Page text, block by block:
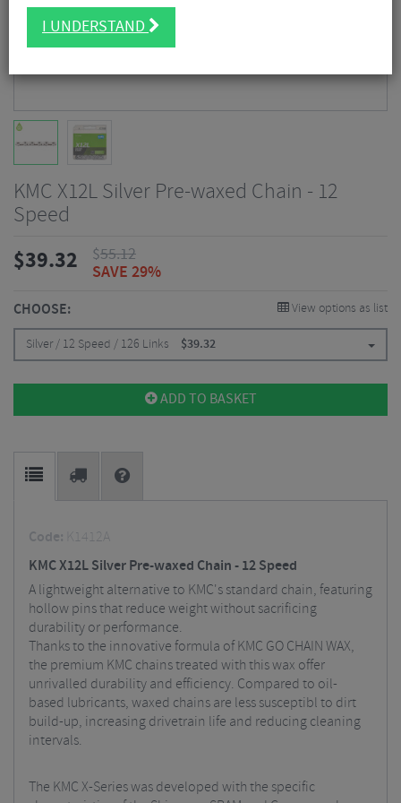
KMC X12L Silver Pre-waxed Chain - 12
Speed
$39.32 $55.12
SAVE 29%
CHOOSE: View options as list
Silver / 12 Speed / 126 Links $39.32
ADD TO BASKET
Code:
K1412A
KMC X12L Silver Pre-waxed Chain - 12 Speed
A lightweight alternative to KMC's standard chain, featuring
hollow pins that reduce weight without sacrificing
durability or performance.
Thanks to the innovative formula of KMC GO CHAIN WAX,
the premium KMC chains treated with this wax offer
unrivalled durability and efficiency. Compared to oil-
based lubricants, waxed chains are less susceptibl to dirt
build-up, increasing drivetrain life and reducing cleaning
intervals.
The KMC X-Series was developed with the specific
I UNDERSTAND